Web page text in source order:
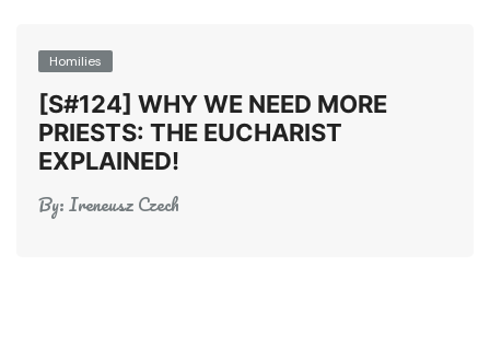
Homilies
[S#124] WHY WE NEED MORE
PRIESTS: THE EUCHARIST
EXPLAINED!
By:Ireneusz Czech